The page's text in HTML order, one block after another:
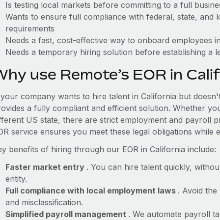
Is testing local markets before committing to a full
Wants to ensure full compliance with federal, state, and
requirements
Needs a fast, cost-effective way to onboard employees
Needs a temporary hiring solution before establishing a
use Remote’s EOR in
company wants to hire talent in California but
a fully compliant and efficient solution. Whether
US state, there are strict employment and payroll
service ensures you meet these legal obligations while
benefits of hiring through our EOR in California include:
Faster market entry . You can hire talent quickly,
entity.
Full compliance with local employment laws . Avoid
and misclassification.
Simplified payroll management . We automate payroll